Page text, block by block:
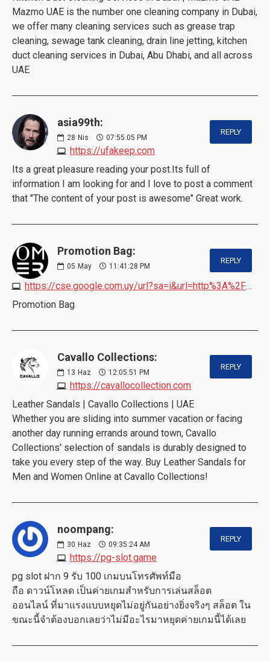
Mazmo UAE is the number one cleaning company in Dubai,
we offer many cleaning services such as grease trap
cleaning, sewage tank cleaning, drain line jetting, kitchen
duct cleaning services in Dubai, Abu Dhabi, and all across
UAE
asia99th:
28 Nis 07:55:05 PM
https://ufakeep.com
REPLY
Its a great pleasure reading your post.Its full of
information I am looking for and I love to post a comment
that "The content of your post is awesome" Great work.
Promotion Bag:
05 May 11:41:28 PM
https://cse.google.com.uy/url?sa=i&url=http%3A%2F%2Fwww.promosyoncantasi.com
REPLY
Promotion Bag
Cavallo Collections:
13 Haz 12:05:51 PM
https://cavallocollection.com
REPLY
Leather Sandals | Cavallo Collections | UAE
Whether you are sliding into summer vacation or facing
another day running errands around town, Cavallo
Collections' selection of sandals is durably designed to
take you every step of the way. Buy Leather Sandals for
Men and Women Online at Cavallo Collections!
noompang:
30 Haz 09:35:24 AM
https://pg-slot.game
REPLY
pg slot ฝาก 9 รับ 100 เกมบนโทรศัพท์มือ
ถือ ดาวน์โหลด เป็นค่ายเกมสำหรับการเล่นสล็อต
ออนไลน์ ที่มาแรงแบบหยุดไม่อยู่กันอย่างยิ่งจริงๆ สล็อต ใน
ขณะนี้จำต้องบอกเลยว่าไม่มีอะไรมาหยุดค่ายเกมนี้ได้เลย